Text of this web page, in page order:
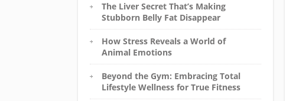
The Liver Secret That’s Making
Stubborn Belly Fat Disappear
How Stress Reveals a World of
Animal Emotions
Beyond the Gym: Embracing Total
Lifestyle Wellness for True Fitness